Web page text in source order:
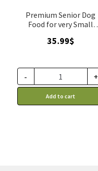
Premium Senior Dog
Food for very Small
35.99$
- +
Add to cart